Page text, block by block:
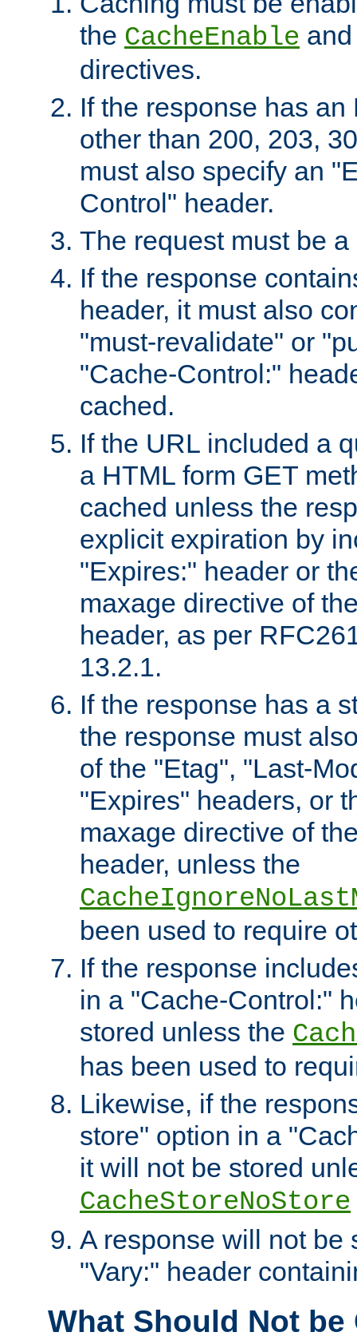
the CacheEnable
directives.
If the response has
other than 200, 203,
must also specify an
Control" header.
The request must be
If the response
header, it must also
"must-revalidate" or
"Cache-Control:"
cached.
If the URL included a
a HTML form GET
cached unless the
explicit expiration by
"Expires:" header or
maxage directive of
header, as per
13.2.1.
If the response has a
the response must
of the "Etag", "Last-
"Expires" headers, or
maxage directive of
header, unless the
been used to require
If the response
in a "Cache-Control:"
stored unless the
has been used to
Likewise, if the
store" option in a
it will not be stored
CacheStoreNoStore
A response will not be
"Vary:" header
What Should Not be